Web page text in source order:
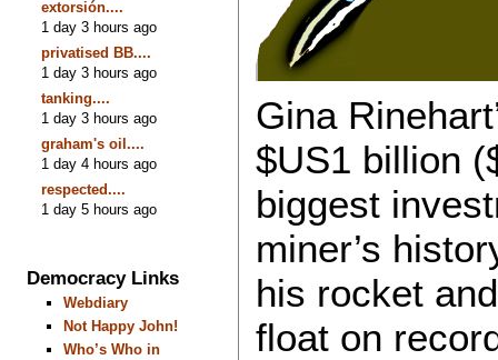
extorsión....
1 day 3 hours ago
privatised BB....
1 day 3 hours ago
tanking....
1 day 3 hours ago
graham's oil....
1 day 4 hours ago
respected....
1 day 5 hours ago
Democracy Links
Webdiary
Not Happy John!
Who’s Who in
Gina
$US1 billion
biggest
miner’s
his rocket
float on